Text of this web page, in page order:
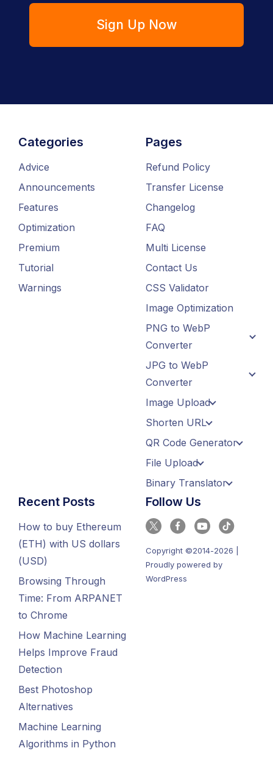
Sign Up Now
Categories
Advice
Announcements
Features
Optimization
Premium
Tutorial
Warnings
Pages
Refund Policy
Transfer License
Changelog
FAQ
Multi License
Contact Us
CSS Validator
Image Optimization
PNG to WebP
Converter
JPG to WebP
Converter
Image Upload
Shorten URL
QR Code Generator
File Upload
Binary Translator
Recent Posts
How to buy Ethereum
(ETH) with US dollars
(USD)
Browsing Through
Time: From ARPANET
to Chrome
How Machine Learning
Helps Improve Fraud
Detection
Best Photoshop
Alternatives
Machine Learning
Algorithms in Python
Follow Us
Copyright ©2014-2026 |
Proudly powered by
WordPress